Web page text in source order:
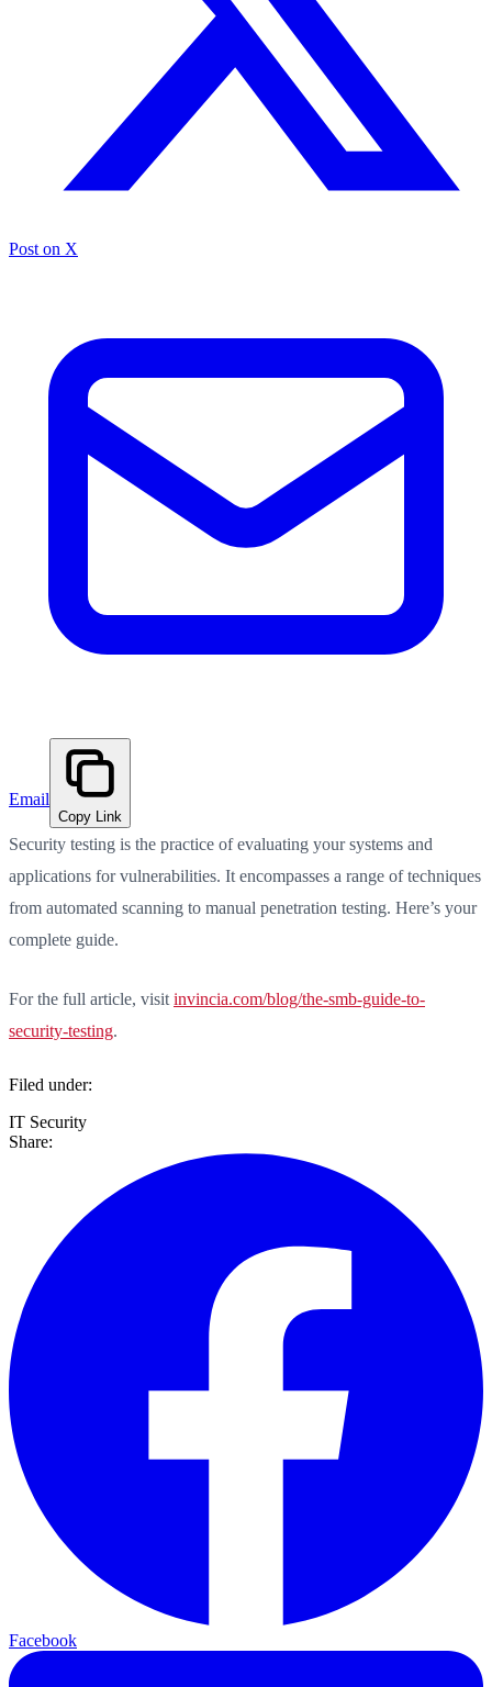
Post on X
Email
Copy Link
Security testing is the practice of evaluating your systems and
applications for vulnerabilities. It encompasses a range of techniques
from automated scanning to manual penetration testing. Here’s your
complete guide.
For the full article, visit invincia.com/blog/the-smb-guide-to-
security-testing.
Filed under:
IT Security
Share:
Facebook